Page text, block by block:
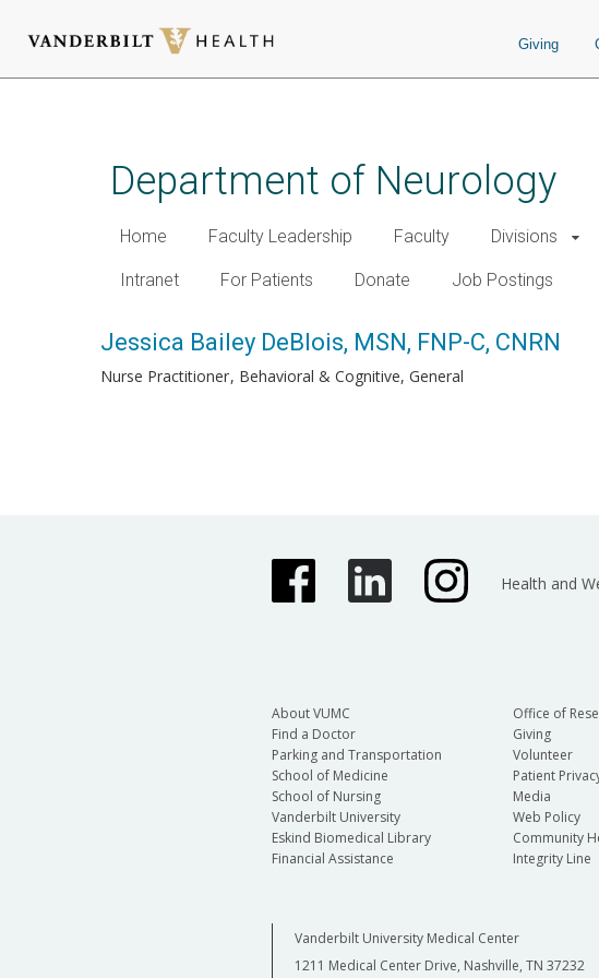
Giving
Department of Neurology
Home Faculty Leadership Faculty Divisions
Intranet For Patients Donate Job Postings
Jessica Bailey DeBlois, MSN, FNP-C, CNRN
Nurse Practitioner Behavioral & Cognitive, General
Health and
About VUMC
Find a Doctor
Parking and Transportation
School of Medicine
School of Nursing
Vanderbilt University
Eskind Biomedical Library
Financial Assistance
Office of
Giving
Volunteer
Patient
Media
Web Policy
Community
Integrity Line
Vanderbilt University Medical Center
1211 Medical Center Drive, Nashville, TN 37232